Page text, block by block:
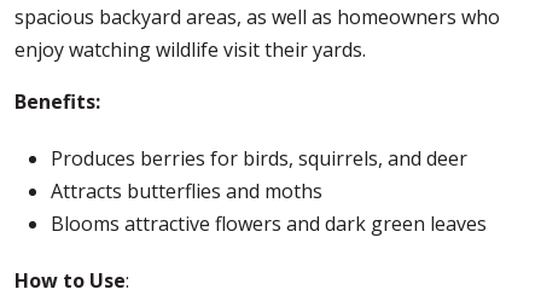
spacious backyard areas, as well as homeowners who
enjoy watching wildlife visit their yards.
Benefits:
Produces berries for birds, squirrels, and deer
Attracts butterflies and moths
Blooms attractive flowers and dark green leaves
How to Use: